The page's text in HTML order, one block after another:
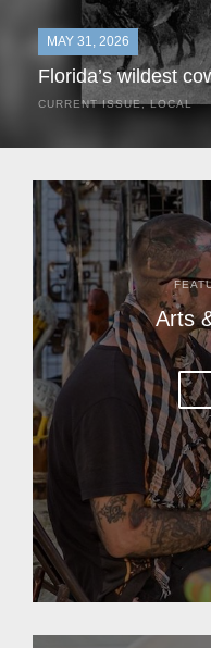
MAY 31, 2026
Florida’s wildest
CURRENT ISSUE,LOCAL
search of stray cattle.
Arts